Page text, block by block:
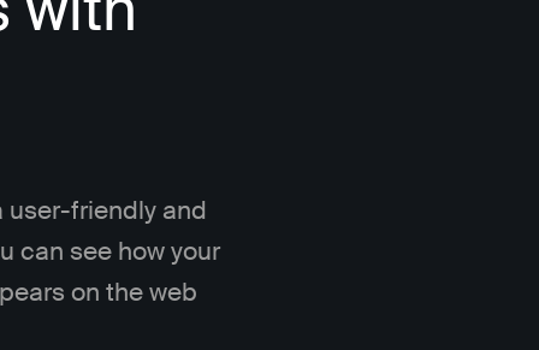
user-friendly and
can see how your
on the web